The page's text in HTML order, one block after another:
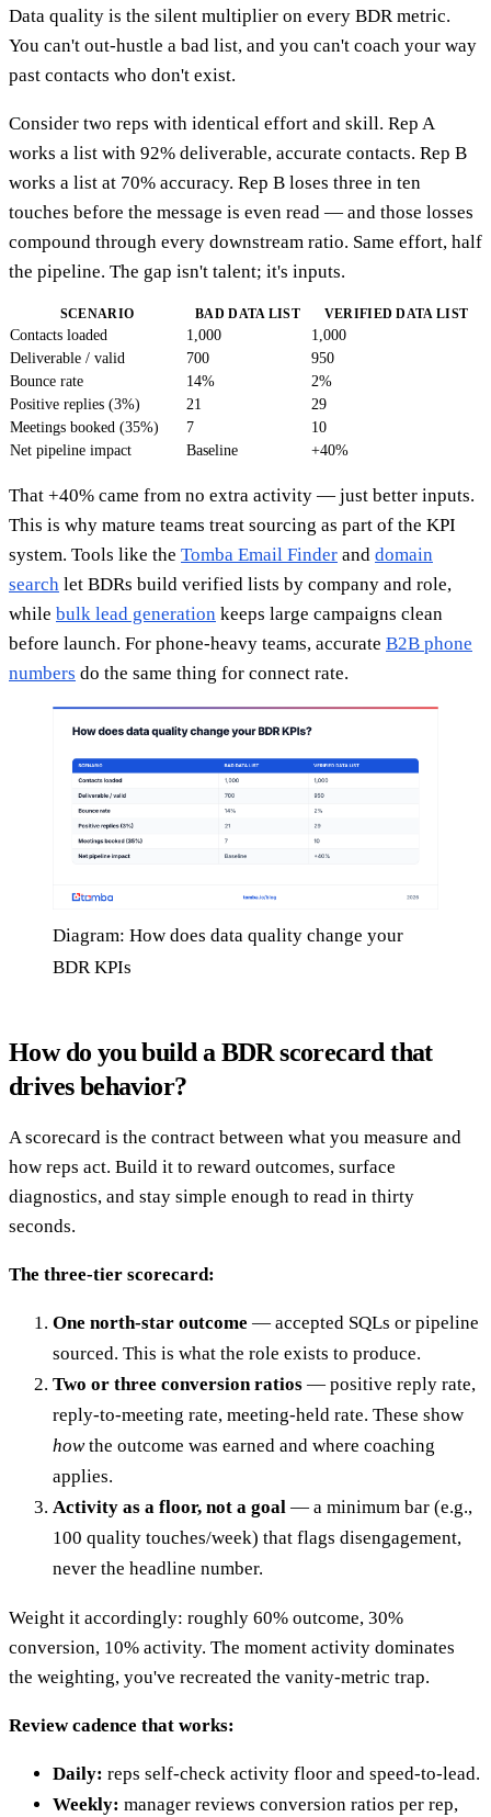
Data quality is the silent multiplier on every BDR metric.
You can't out-hustle a bad list, and you can't coach your way
past contacts who don't exist.
Consider two reps with identical effort and skill. Rep A
works a list with 92% deliverable, accurate contacts. Rep B
works a list at 70% accuracy. Rep B loses three in ten
touches before the message is even read — and those losses
compound through every downstream ratio. Same effort, half
the pipeline. The gap isn't talent; it's inputs.
SCENARIO BAD DATA LIST VERIFIED DATA LIST
Contacts loaded 1,000
1,000
Deliverable / valid
700
950
Bounce rate
14%
2%
Positive replies (3%)
21
29
Meetings booked (35%)
7
10
Net pipeline impact
Baseline +40%
That +40% came from no extra activity — just better inputs.
This is why mature teams treat sourcing as part of the KPI
system. Tools like the Tomba Email Finder and domain
search let BDRs build verified lists by company and role,
while bulk lead generation keeps large campaigns clean
before launch. For phone-heavy teams, accurate B2B phone
numbers do the same thing for connect rate.
Diagram: How does data quality change your
BDR KPIs
How do you build a BDR scorecard that
drives behavior?
A scorecard is the contract between what you measure and
how reps act. Build it to reward outcomes, surface
diagnostics, and stay simple enough to read in thirty
seconds.
The three-tier scorecard:
One north-star outcome — accepted SQLs or pipeline
sourced. This is what the role exists to produce.
Two or three conversion ratios — positive reply rate,
reply-to-meeting rate, meeting-held rate. These show
howthe outcome was earned and where coaching
applies.
Activity as a floor, not a goal — a minimum bar (e.g.,
100 quality touches/week) that flags disengagement,
never the headline number.
Weight it accordingly: roughly 60% outcome, 30%
conversion, 10% activity. The moment activity dominates
the weighting, you've recreated the vanity-metric trap.
Review cadence that works:
Daily: reps self-check activity floor and speed-to-lead.
Weekly: manager reviews conversion ratios per rep,